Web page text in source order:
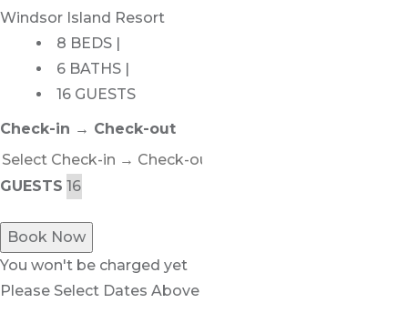
Windsor Island Resort
8 BEDS |
6 BATHS |
16 GUESTS
Check-in → Check-out
GUESTS
Book Now
You won't be charged yet
Please Select Dates Above